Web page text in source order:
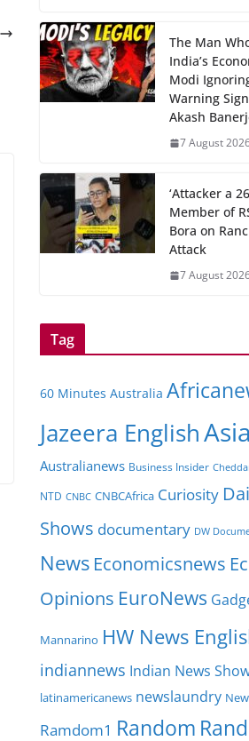
The Man
India’s
Modi
Warning
Akash
7 August
‘Attacker a
Member of
Bora on
Attack
7 August
Tag
60 Minutes Australia
Jazeera English
Australianews Business Insider
NTD CNBC CNBCAfrica Curiosity
Shows documentary DW
News Economicsnews
Opinions EuroNews
Mannarino HW News
indiannews Indian News
latinamericanews newslaundry
Ramdom1 Random